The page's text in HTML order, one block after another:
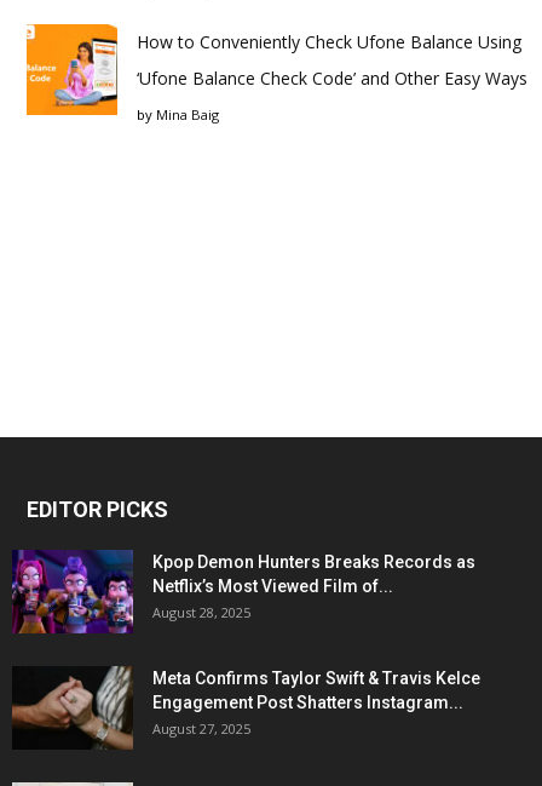
How to Conveniently Check Ufone Balance Using
‘Ufone Balance Check Code’ and Other Easy Ways
by Mina Baig
EDITOR PICKS
Kpop Demon Hunters Breaks Records as
Netflix’s Most Viewed Film of...
August 28, 2025
Meta Confirms Taylor Swift & Travis Kelce
Engagement Post Shatters Instagram...
August 27, 2025